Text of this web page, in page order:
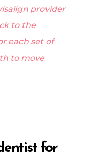
provider
to the
each set of
to move
for